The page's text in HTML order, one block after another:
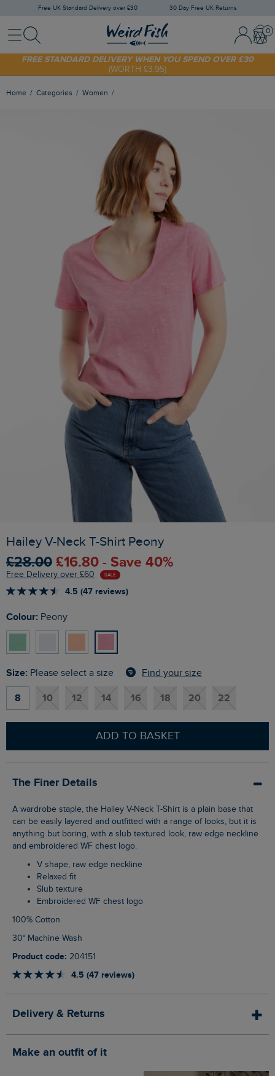
Free UK Standard Delivery over £30 30 Day Free UK Returns
MenuSearch Sign In /
SHOP TODAY - EXTRA 20%OFF YOUR FIRST ORDER* USE CODE
SUNNY20
FREE STANDARD DELIVERY WHEN YOU SPEND OVER £30
(WORTH £3.95)
Home Categories Women
Hailey V-Neck T-Shirt Peony
£28.00 £16.80 - Save 40%
Free Delivery over £60 SALE
4.5 (47 reviews)
Colour: Peony
Size: Please select a size Find your size
8 10 12 14 16 18 20 22
ADD TO BASKET
The Finer Details
A wardrobe staple, the Hailey V-Neck T-Shirt is a plain base that
can be easily layered and outfitted with a range of looks, but it is
anything but boring, with a slub textured look, raw edge neckline
and embroidered WF chest logo.
V shape, raw edge neckline
Relaxed fit
Slub texture
Embroidered WF chest logo
100% Cotton
30° Machine Wash
Product code: 204151
4.5 (47 reviews)
Delivery & Returns
Make an outfit of it